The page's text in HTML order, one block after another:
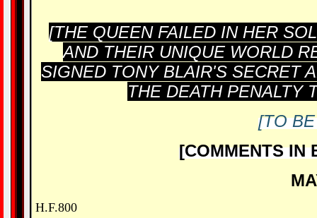
[THE QUEEN FAILED IN HER
AND THEIR UNIQUE WORLD
SIGNED TONY BLAIR'S SECRET
THE DEATH PENALTY
[TO
[COMMENTS IN
H.F.800